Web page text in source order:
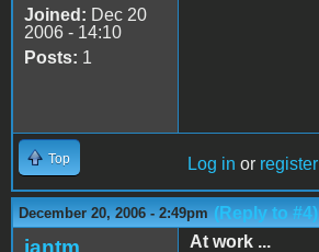
Joined: Dec 20
2006 - 14:10
Posts: 1
Top Log in or register
December 20, 2006 - 2:49pm (Reply to #4)
iantm At work ...